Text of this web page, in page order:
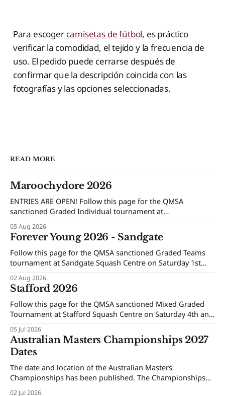
Para escoger camisetas de fútbol, es práctico
verificar la comodidad, el tejido y la frecuencia de
uso. El pedido puede cerrarse después de
confirmar que la descripción coincida con las
fotografías y las opciones seleccionadas.
READ MORE
Maroochydore 2026
ENTRIES ARE OPEN! Follow this page for the QMSA
sanctioned Graded Individual tournament at
and Sunday 16th of August 2026.
05 Aug 2026
Forever Young 2026 - Sandgate
Follow this page for the QMSA sanctioned Graded Teams
tournament at Sandgate Squash Centre on Saturday 1st
02 Aug 2026
Stafford 2026
Follow this page for the QMSA sanctioned Mixed Graded
Tournament at Stafford Squash Centre on Saturday 4th and
Sunday 5th of July 2026.
05 Jul 2026
Australian Masters Championships 2027
Dates
The date and location of the Australian Masters
Championships has been published. The Championships
will be held at Ballarat Squash Club, 08-16 October 2027.
02 Jul 2026